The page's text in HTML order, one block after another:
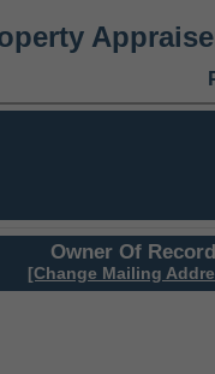
Owner Of Record
[Change Mailing